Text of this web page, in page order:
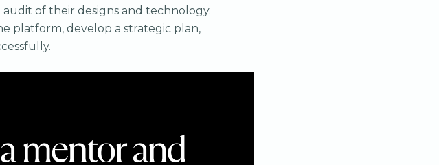
of their designs and technology.
platform, develop a strategic plan,